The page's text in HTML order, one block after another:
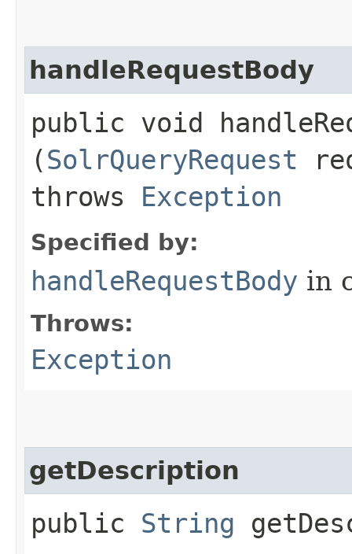
handleRequestBody
public void
(SolrQueryRequest
throws Exception
Specified by:
handleRequestBody in
Throws:
Exception
getDescription
public String